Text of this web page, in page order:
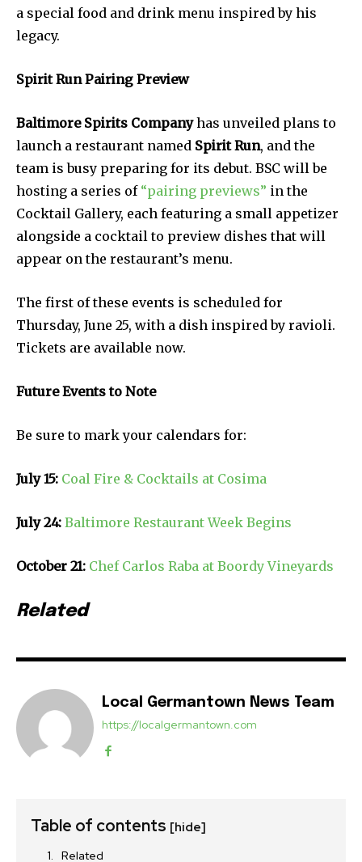
a special food and drink menu inspired by his
legacy.
Spirit Run Pairing Preview
Baltimore Spirits Companyhas unveiled plans to
launch a restaurant named Spirit Run, and the
team is busy preparing for its debut. BSC will be
hosting a series of “pairing previews” in the
Cocktail Gallery, each featuring a small appetizer
alongside a cocktail to preview dishes that will
appear on the restaurant’s menu.
The first of these events is scheduled for
Thursday, June 25, with a dish inspired by ravioli.
Tickets are available now.
Future Events to Note
Be sure to mark your calendars for:
July 15: Coal Fire & Cocktails at Cosima
July 24: Baltimore Restaurant Week Begins
October 21: Chef Carlos Raba at Boordy Vineyards
Related
Local Germantown News Team
https://localgermantown.com
Table of contents [hide]
Related